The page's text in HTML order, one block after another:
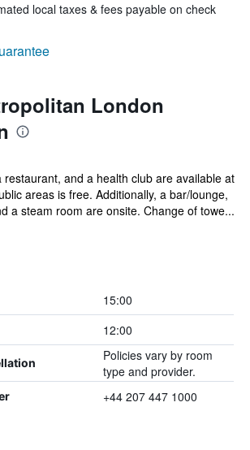
local taxes & fees payable on check
London
restaurant, and a health club are available at
areas is free. Additionally, a bar/lounge,
a steam room are onsite. Change of towe...
15:00
12:00
Policies vary by room
type and provider.
+44 207 447 1000